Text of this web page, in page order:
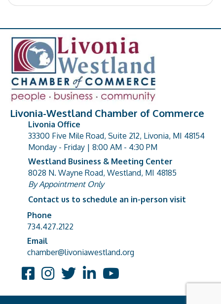
Livonia-Westland Chamber of Commerce
address
Livonia Office
33300 Five Mile Road, Suite 212, Livonia, MI 48154
Monday - Friday | 8:00 AM - 4:30 PM
address
Westland Business & Meeting Center
8028 N. Wayne Road, Westland, MI 48185
By Appointment Only
Contact us to schedule an in-person visit
Phone number
Phone
734.427.2122
email address
Email
chamber@livoniawestland.org
FacebookInstagram
TwitterLinkedInYouTube